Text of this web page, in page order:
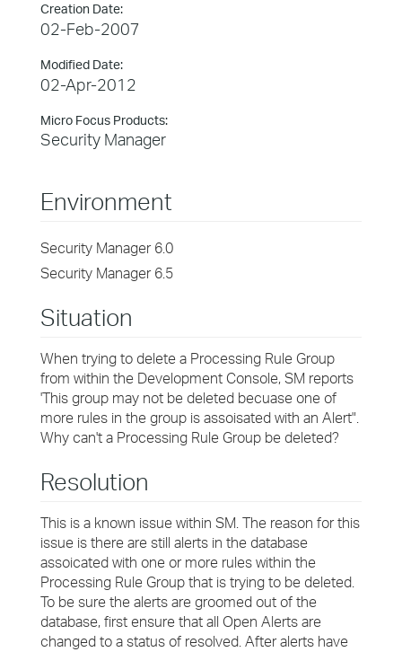
Creation Date:
02-Feb-2007
Modified Date:
02-Apr-2012
Micro Focus Products:
Security Manager
Environment
Security Manager 6.0
Security Manager 6.5
Situation
When trying to delete a Processing Rule Group
from within the Development Console, SM reports
'This group may not be deleted becuase one of
more rules in the group is assoisated with an Alert".
Why can't a Processing Rule Group be deleted?
Resolution
This is a known issue within SM. The reason for this
issue is there are still alerts in the database
assoicated with one or more rules within the
Processing Rule Group that is trying to be deleted.
To be sure the alerts are groomed out of the
database, first ensure that all Open Alerts are
changed to a status of resolved. After alerts have